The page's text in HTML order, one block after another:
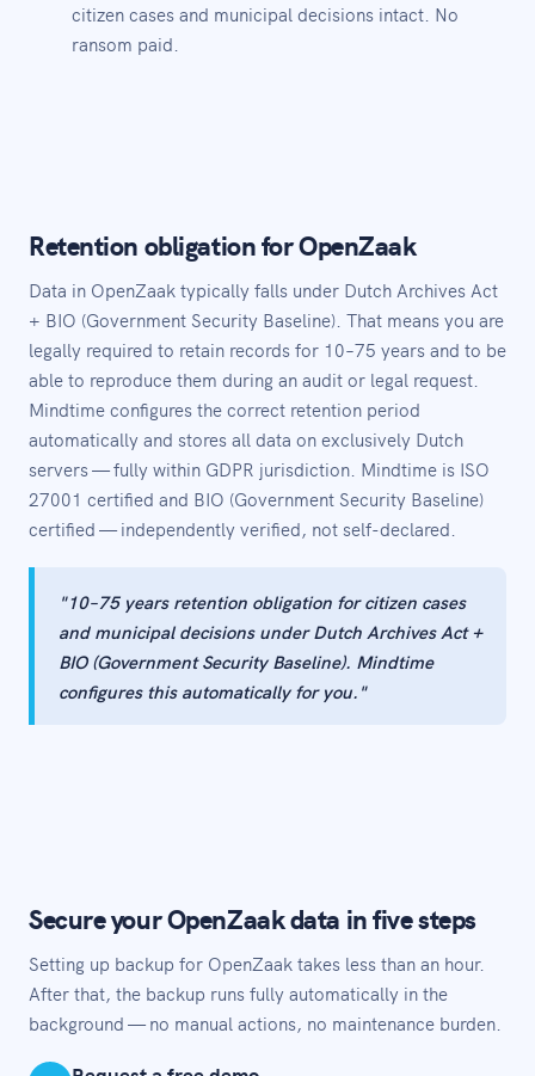
citizen cases and municipal decisions intact. No
ransom paid.
Retention obligation for OpenZaak
Data in OpenZaak typically falls under Dutch Archives Act
+ BIO (Government Security Baseline). That means you are
legally required to retain records for 10–75 years and to be
able to reproduce them during an audit or legal request.
Mindtime configures the correct retention period
automatically and stores all data on exclusively Dutch
servers — fully within GDPR jurisdiction. Mindtime is ISO
27001 certified and BIO (Government Security Baseline)
certified — independently verified, not self-declared.
"10–75 years retention obligation for citizen cases
and municipal decisions under Dutch Archives Act +
BIO (Government Security Baseline). Mindtime
configures this automatically for you."
Secure your OpenZaak data in five steps
Setting up backup for OpenZaak takes less than an hour.
After that, the backup runs fully automatically in the
background — no manual actions, no maintenance burden.